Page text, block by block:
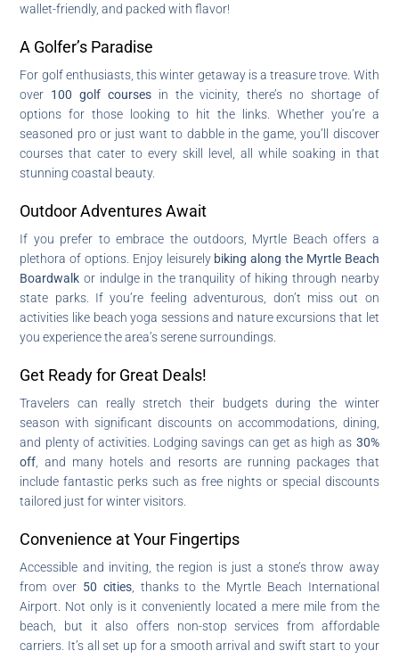
wallet-friendly, and packed with flavor!
A Golfer’s Paradise
For golf enthusiasts, this winter getaway is a treasure trove. With
over 100 golf coursesin the vicinity, there’s no shortage of
options for those looking to hit the links. Whether you’re a
seasoned pro or just want to dabble in the game, you’ll discover
courses that cater to every skill level, all while soaking in that
stunning coastal beauty.
Outdoor Adventures Await
If you prefer to embrace the outdoors, Myrtle Beach offers a
plethora of options. Enjoy leisurely biking along the Myrtle Beach
Boardwalk or indulge in the tranquility of hiking through nearby
state parks. If you’re feeling adventurous, don’t miss out on
activities like beach yoga sessions and nature excursions that let
you experience the area’s serene surroundings.
Get Ready for Great Deals!
Travelers can really stretch their budgets during the winter
season with significant discounts on accommodations, dining,
and plenty of activities. Lodging savings can get as high as 30%
off , and many hotels and resorts are running packages that
include fantastic perks such as free nights or special discounts
tailored just for winter visitors.
Convenience at Your Fingertips
Accessible and inviting, the region is just a stone’s throw away
from over 50 cities, thanks to the Myrtle Beach International
Airport. Not only is it conveniently located a mere mile from the
beach, but it also offers non-stop services from affordable
carriers. It’s all set up for a smooth arrival and swift start to your